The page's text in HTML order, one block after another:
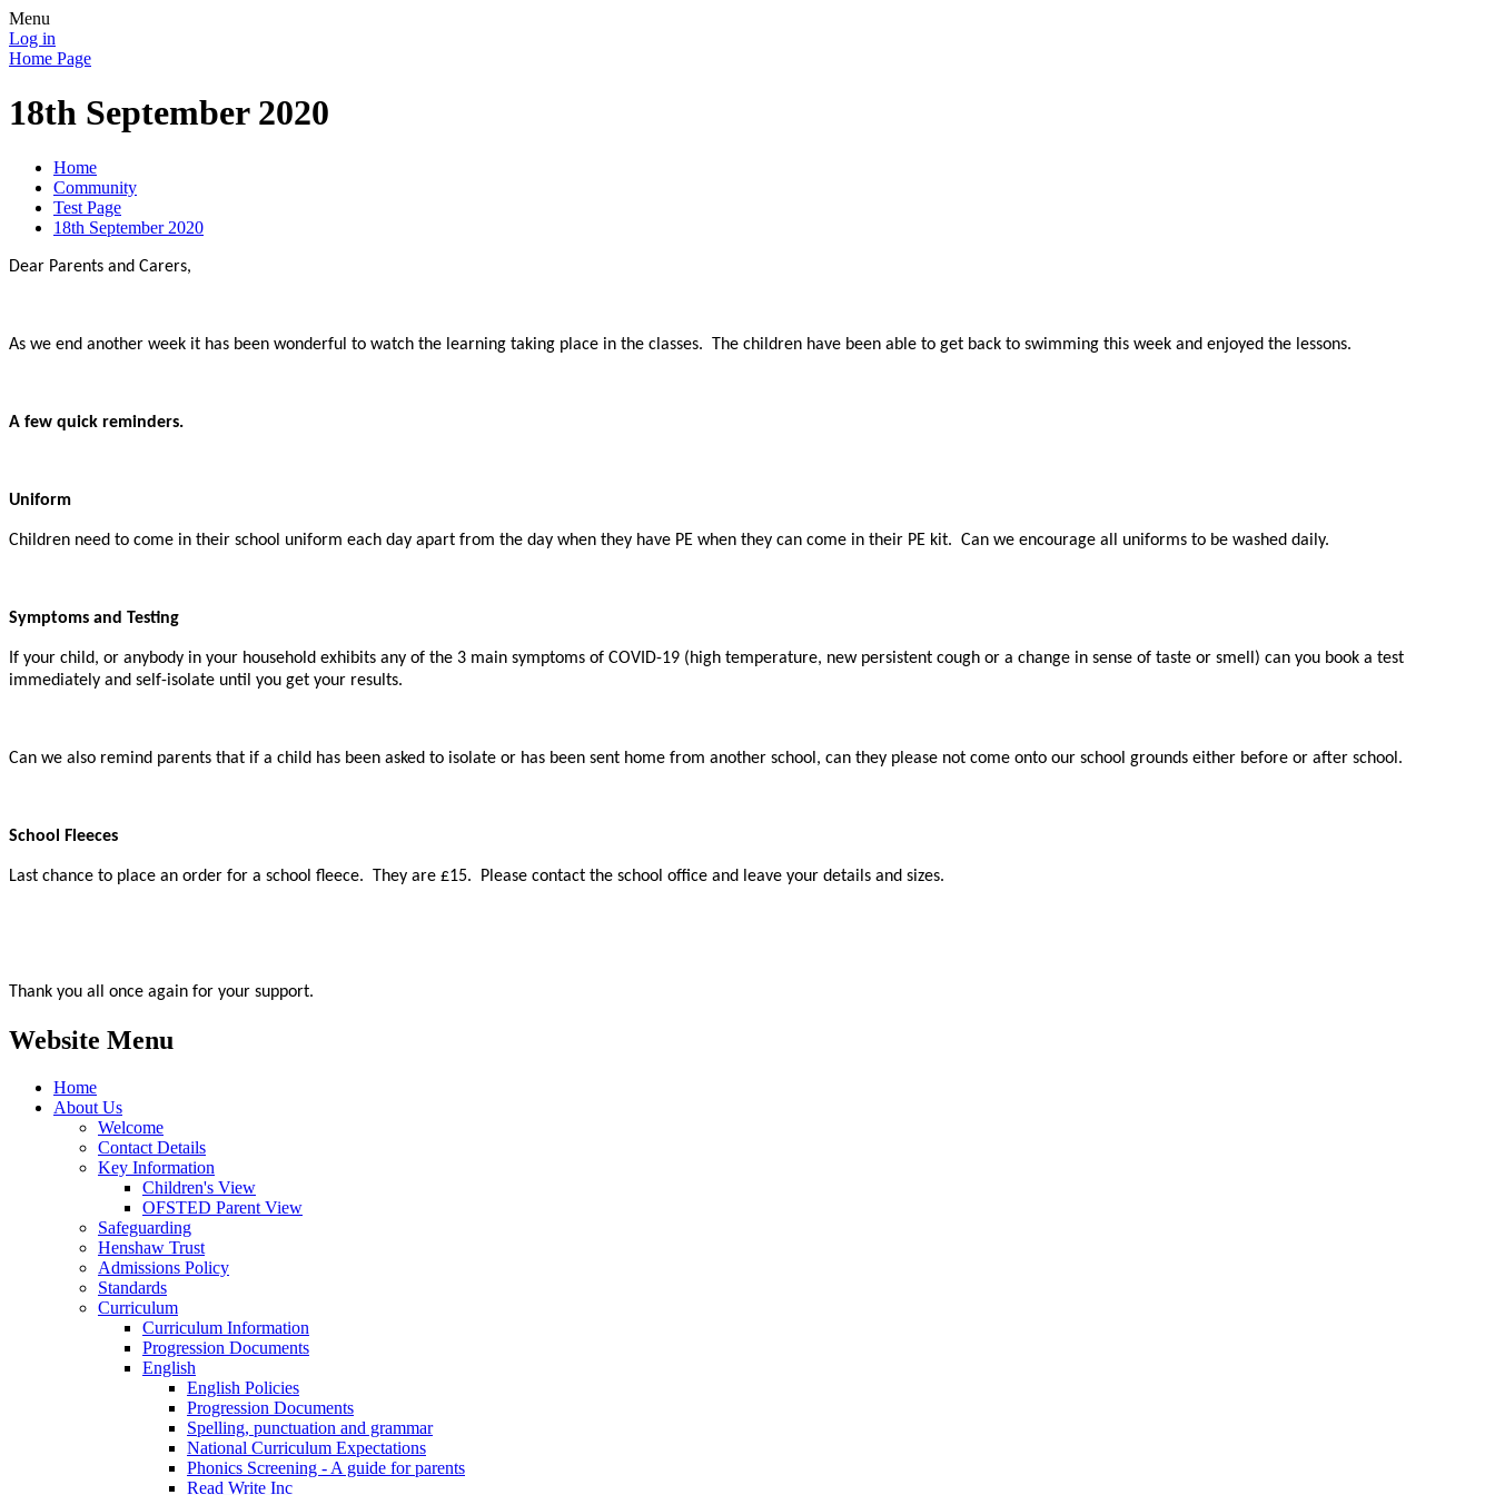
Menu
Log in
Home Page
18th September 2020
Home
Community
Test Page
18th September 2020
Dear Parents and Carers,
As we end another week it has been wonderful to watch the learning taking place in the classes. The children have been able to get back to swimming this week and enjoyed the lessons.
A few quick reminders.
Uniform
Children need to come in their school uniform each day apart from the day when they have PE when they can come in their PE kit. Can we encourage all uniforms to be washed daily.
Symptoms and Testing
If your child, or anybody in your household exhibits any of the 3 main symptoms of COVID-19 (high temperature, new persistent cough or a change in sense of taste or smell) can you book a test
immediately and self-isolate until you get your results.
Can we also remind parents that if a child has been asked to isolate or has been sent home from another school, can they please not come onto our school grounds either before or after school.
School Fleeces
Last chance to place an order for a school fleece. They are £15. Please contact the school office and leave your details and sizes.
Thank you all once again for your support.
Website Menu
Home
About Us
Welcome
Contact Details
Key Information
Children's View
OFSTED Parent View
Safeguarding
Henshaw Trust
Admissions Policy
Standards
Curriculum
Curriculum Information
Progression Documents
English
English Policies
Progression Documents
Spelling, punctuation and grammar
National Curriculum Expectations
Phonics Screening - A guide for parents
Read Write Inc